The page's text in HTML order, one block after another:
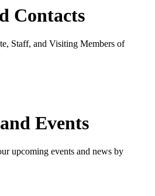
Contacts
Staff, and Visiting Members of
Events
upcoming events and news by